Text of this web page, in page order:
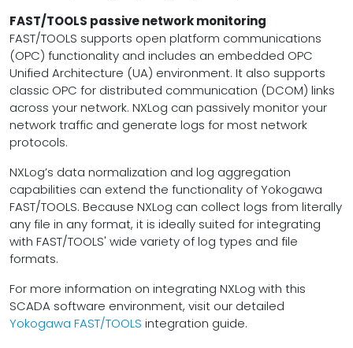
FAST/TOOLS passive network monitoring
FAST/TOOLS supports open platform communications
(OPC) functionality and includes an embedded OPC
Unified Architecture (UA) environment. It also supports
classic OPC for distributed communication (DCOM) links
across your network. NXLog can passively monitor your
network traffic and generate logs for most network
protocols.
NXLog’s data normalization and log aggregation
capabilities can extend the functionality of Yokogawa
FAST/TOOLS. Because NXLog can collect logs from literally
any file in any format, it is ideally suited for integrating
with FAST/TOOLS' wide variety of log types and file
formats.
For more information on integrating NXLog with this
SCADA software environment, visit our detailed
Yokogawa FAST/TOOLS integration guide.